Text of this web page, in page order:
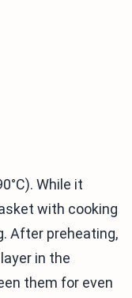
While it
with cooking
After preheating,
in the
them for even